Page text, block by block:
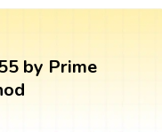
by Prime